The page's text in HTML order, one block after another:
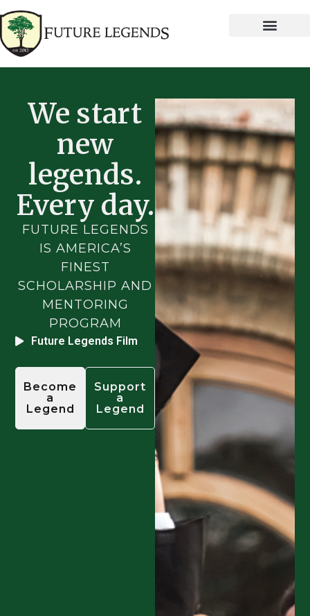
We start
new
legends.
Every day.
FUTURE LEGENDS
IS AMERICA’S
FINEST
SCHOLARSHIP AND
MENTORING
PROGRAM
Future Legends Film
Become
a
Legend
Support
a
Legend